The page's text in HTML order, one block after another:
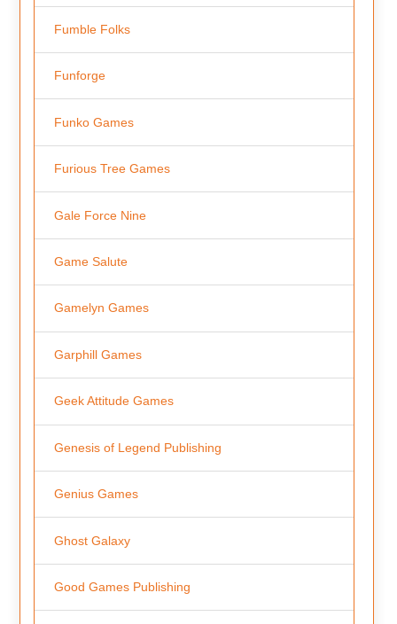
Fumble Folks
Funforge
Funko Games
Furious Tree Games
Gale Force Nine
Game Salute
Gamelyn Games
Garphill Games
Geek Attitude Games
Genesis of Legend Publishing
Genius Games
Ghost Galaxy
Good Games Publishing